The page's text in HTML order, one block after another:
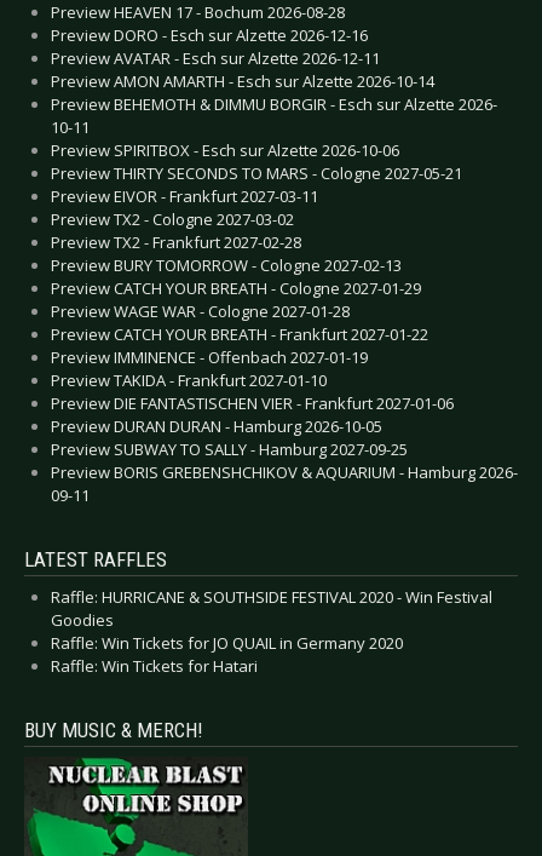
Preview HEAVEN 17 - Bochum 2026-08-28
Preview DORO - Esch sur Alzette 2026-12-16
Preview AVATAR - Esch sur Alzette 2026-12-11
Preview AMON AMARTH - Esch sur Alzette 2026-10-14
Preview BEHEMOTH & DIMMU BORGIR - Esch sur Alzette 2026-
10-11
Preview SPIRITBOX - Esch sur Alzette 2026-10-06
Preview THIRTY SECONDS TO MARS - Cologne 2027-05-21
Preview EIVOR - Frankfurt 2027-03-11
Preview TX2 - Cologne 2027-03-02
Preview TX2 - Frankfurt 2027-02-28
Preview BURY TOMORROW - Cologne 2027-02-13
Preview CATCH YOUR BREATH - Cologne 2027-01-29
Preview WAGE WAR - Cologne 2027-01-28
Preview CATCH YOUR BREATH - Frankfurt 2027-01-22
Preview IMMINENCE - Offenbach 2027-01-19
Preview TAKIDA - Frankfurt 2027-01-10
Preview DIE FANTASTISCHEN VIER - Frankfurt 2027-01-06
Preview DURAN DURAN - Hamburg 2026-10-05
Preview SUBWAY TO SALLY - Hamburg 2027-09-25
Preview BORIS GREBENSHCHIKOV & AQUARIUM - Hamburg 2026-
09-11
LATEST RAFFLES
Raffle: HURRICANE & SOUTHSIDE FESTIVAL 2020 - Win Festival
Goodies
Raffle: Win Tickets for JO QUAIL in Germany 2020
Raffle: Win Tickets for Hatari
BUY MUSIC & MERCH!